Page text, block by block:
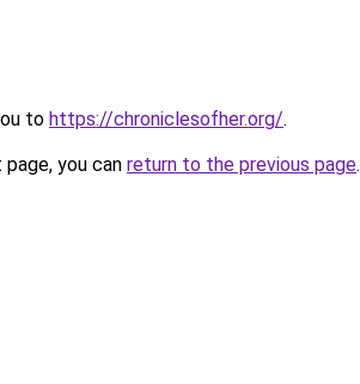
to https://chroniclesofher.org/.
you can return to the previous page.